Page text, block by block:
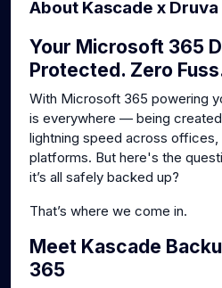
About Kascade x Druva
Your Microsoft 365
Protected. Zero
With Microsoft 365 powering
is everywhere — being
lightning speed across offices,
platforms. But here's the
it’s all safely backed up?
That’s where we come in.
Meet Kascade
365